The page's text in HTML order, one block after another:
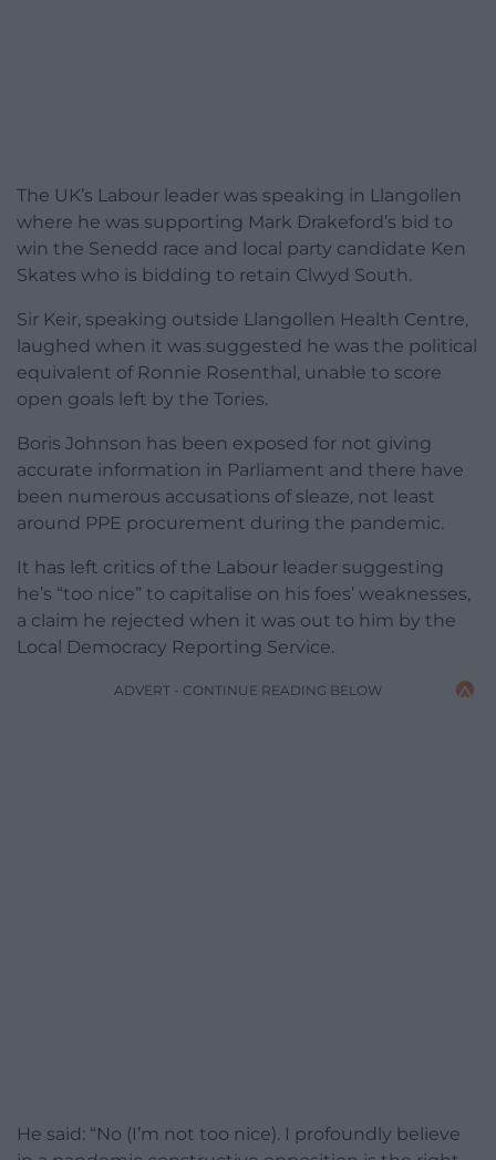
The UK’s Labour leader was speaking in Llangollen
where he was supporting Mark Drakeford’s bid to
win the Senedd race and local party candidate Ken
Skates who is bidding to retain Clwyd South.
Sir Keir, speaking outside Llangollen Health Centre,
laughed when it was suggested he was the political
equivalent of Ronnie Rosenthal, unable to score
open goals left by the Tories.
Boris Johnson has been exposed for not giving
accurate information in Parliament and there have
been numerous accusations of sleaze, not least
around PPE procurement during the pandemic.
It has left critics of the Labour leader suggesting
he’s “too nice” to capitalise on his foes’ weaknesses,
a claim he rejected when it was out to him by the
Local Democracy Reporting Service.
ADVERT - CONTINUE READING BELOW
He said: “No (I’m not too nice). I profoundly believe